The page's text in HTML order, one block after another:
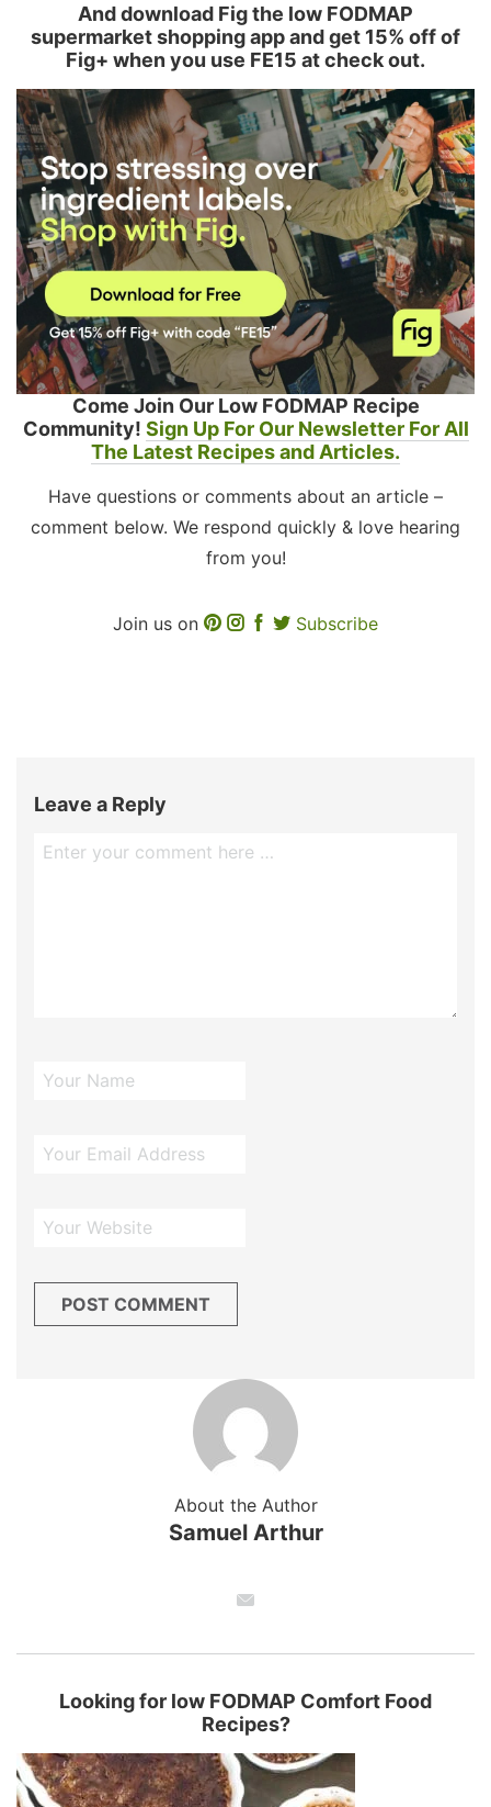
And download Fig the low FODMAP
supermarket shopping app and get 15% off of
Fig+ when you use FE15 at check out.
Come Join Our Low FODMAP Recipe
Community! Sign Up For Our Newsletter For All
The Latest Recipes and Articles.
Have questions or comments about an article –
comment below. We respond quickly & love hearing
from you!
Join us on Subscribe
Leave a Reply
About the Author
Samuel Arthur
Looking for low FODMAP Comfort Food
Recipes?